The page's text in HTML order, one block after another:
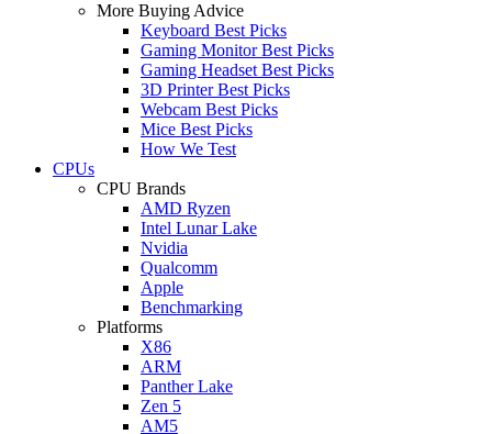
More Buying Advice
Keyboard Best Picks
Gaming Monitor Best Picks
Gaming Headset Best Picks
3D Printer Best Picks
Webcam Best Picks
Mice Best Picks
How We Test
CPUs
CPU Brands
AMD Ryzen
Intel Lunar Lake
Nvidia
Qualcomm
Apple
Benchmarking
Platforms
X86
ARM
Panther Lake
Zen 5
AM5